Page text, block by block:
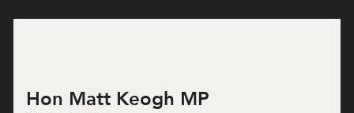
Hon Matt Keogh MP